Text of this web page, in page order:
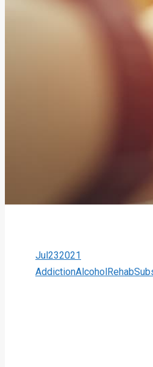
Jul232021
AddictionAlcoholRehab